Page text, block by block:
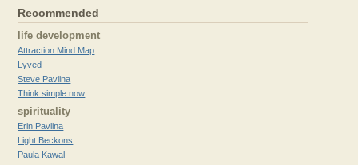
Recommended
life development
Attraction Mind Map
Lyved
Steve Pavlina
Think simple now
spirituality
Erin Pavlina
Light Beckons
Paula Kawal